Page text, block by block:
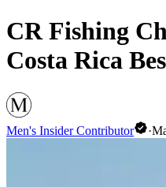
CR Fishing
Costa Rica
Men's Insider Contributor ·